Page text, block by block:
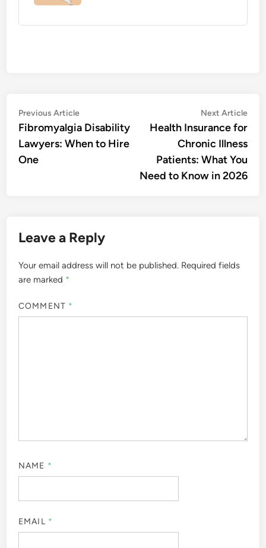
Post
navigation
Previous ArticlePrevious
article:
Fibromyalgia Disability
Lawyers: When to Hire
One
Next Article
Health Insurance for
Chronic Illness
Patients: What You
Need to Know in 2026
Leave a Reply
Your email address will not be published. Required fields
are marked *
COMMENT *
NAME *
EMAIL *